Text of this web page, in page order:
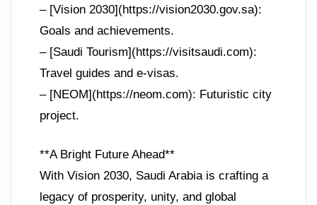
– [Vision 2030](https://vision2030.gov.sa):
Goals and achievements.
– [Saudi Tourism](https://visitsaudi.com):
Travel guides and e-visas.
– [NEOM](https://neom.com): Futuristic city
project.
**A Bright Future Ahead**
With Vision 2030, Saudi Arabia is crafting a
legacy of prosperity, unity, and global